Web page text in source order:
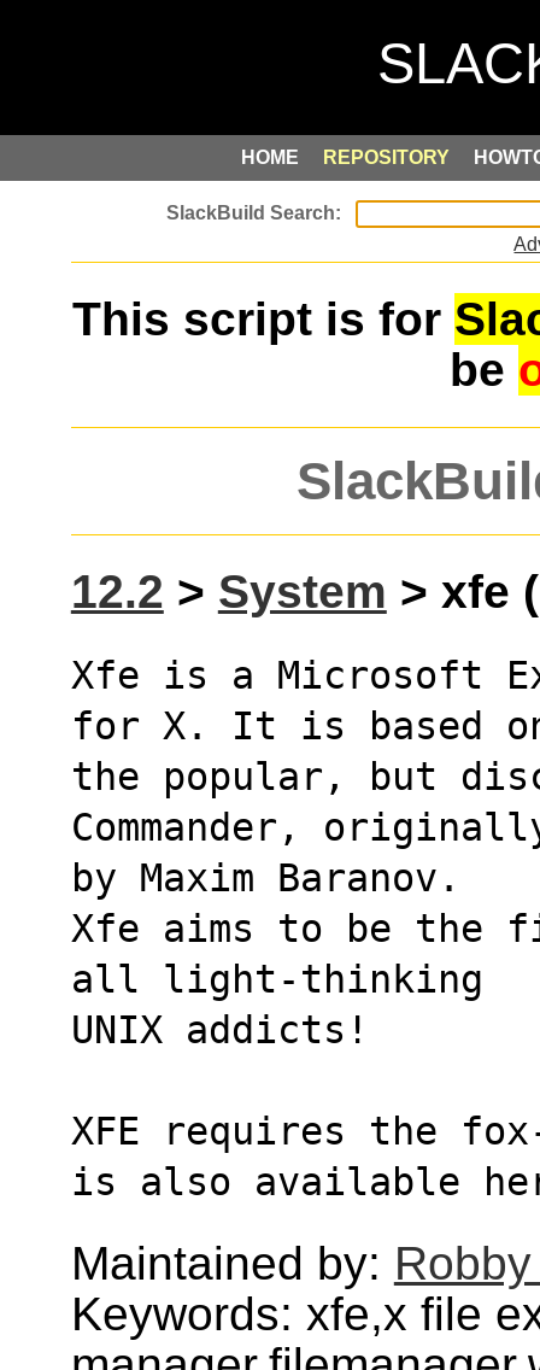
HOME REPOSITORY
This script is for
be
12.2 > System > xfe
Xfe is a Microsoft
for X. It is based
the popular, but
Commander,
by Maxim Baranov.
Xfe aims to be the
all light-thinking
UNIX addicts!
XFE requires the
is also available
Maintained by:
Keywords: xfe,x file